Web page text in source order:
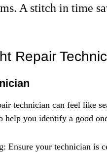
A stitch in time
Repair
technician can feel like
help you identify a good
Ensure your technician is